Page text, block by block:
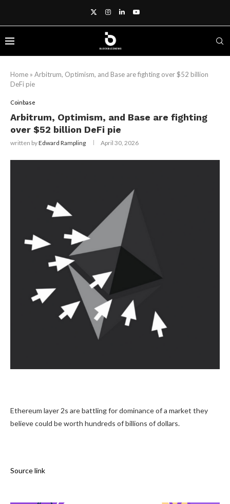
Home » Arbitrum, Optimism, and Base are fighting over $52 billion
DeFi pie
Coinbase
Arbitrum, Optimism, and Base are fighting
over $52 billion DeFi pie
written byEdward Rampling April 30, 2026
Ethereum layer 2s are battling for dominance of a market they
believe could be worth hundreds of billions of dollars.
Source link